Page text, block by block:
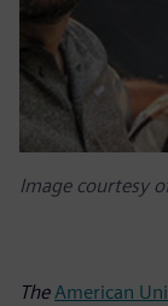
Image courtesy
The American